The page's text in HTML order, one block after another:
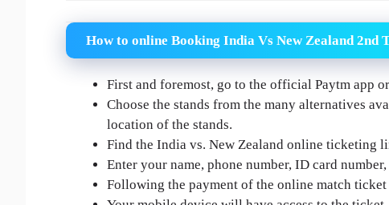
How to online Booking India Vs New Zealand 2nd
First and foremost, go to the official Paytm app
Choose the stands from the many alternatives
location of the stands.
Find the India vs. New Zealand online ticketing
Enter your name, phone number, ID card
Following the payment of the online match ticket